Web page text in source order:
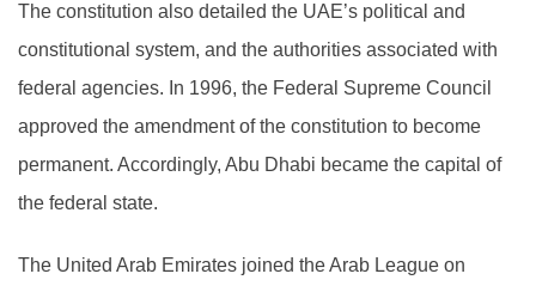
The constitution also detailed the UAE’s political and
constitutional system, and the authorities associated with
federal agencies. In 1996, the Federal Supreme Council
approved the amendment of the constitution to become
permanent. Accordingly, Abu Dhabi became the capital of
the federal state.
The United Arab Emirates joined the Arab League on